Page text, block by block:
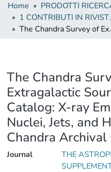
Home
PRODOTTI
1
The Chandra Survey of
The Chandra
Extragalactic
Catalog: X-ray
Nuclei, Jets, and
Chandra
Journal
THE